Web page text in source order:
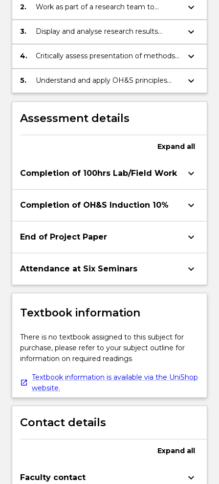
particular field ofresearch in science;
2.
Work as part of a research team to
achieve defined objectives
keyboard_arrow_down
3.
Display and analyse research results
appropriately
keyboard_arrow_down
4.
Critically assess presentation of methods
in published work and in research seminar
presentations
keyboard_arrow_down
5.
Understand and apply OH&S principles
and risk assessment to laboratory and/or
field projects
keyboard_arrow_down
Assessment details
Expand all
Completion of 100hrs Lab/Field Work keyboard_arrow_down
Completion of OH&S Induction 10% keyboard_arrow_down
End of Project Paper keyboard_arrow_down
Attendance at Six Seminars keyboard_arrow_down
Textbook information
There is no textbook assigned to this subject for
purchase, please refer to your subject outline for
information on required readings
Textbook information is available via the UniShop
website.
Contact details
Expand all
Faculty contact keyboard_arrow_down